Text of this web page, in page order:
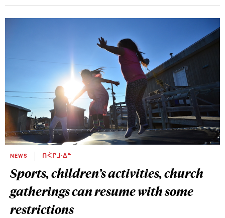
NEWS ᑎᐹᒋᒧᐧᐃᓐ
Sports, children’s activities, church
gatherings can resume with some
restrictions